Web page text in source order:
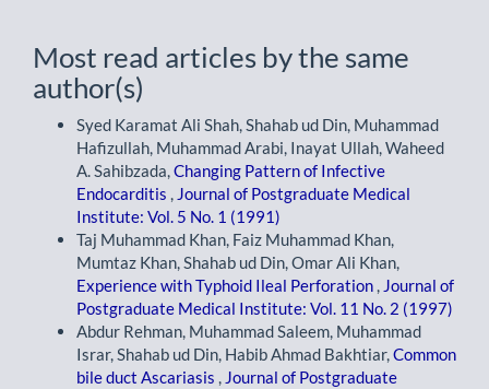
Most read articles by the same
author(s)
Syed Karamat Ali Shah, Shahab ud Din, Muhammad
Hafizullah, Muhammad Arabi, Inayat Ullah, Waheed
A. Sahibzada,Changing Pattern of Infective
Endocarditis , Journal of Postgraduate Medical
Institute: Vol. 5 No. 1 (1991)
Taj Muhammad Khan, Faiz Muhammad Khan,
Mumtaz Khan, Shahab ud Din, Omar Ali Khan,
Experience with Typhoid Ileal Perforation , Journal of
Postgraduate Medical Institute: Vol. 11 No. 2 (1997)
Abdur Rehman, Muhammad Saleem, Muhammad
Israr, Shahab ud Din, Habib Ahmad Bakhtiar,Common
bile duct Ascariasis , Journal of Postgraduate